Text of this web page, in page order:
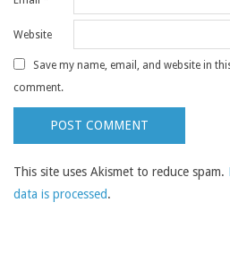
Website
Save my name, email, and website in
comment.
This site uses Akismet to reduce spam.
data is processed.